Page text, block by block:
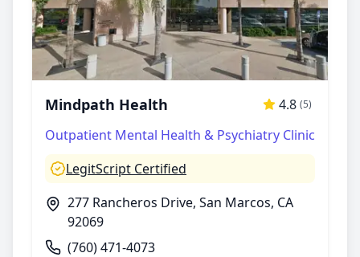
communication ( calls drop your place in the
queue, to administrative employees comparing
your situation to how many times they were
diagnosed with cancer...the list goes on. Don't
come here if you care about your mental and
Mindpath Health 4.8 (5)
Outpatient Mental Health & Psychiatry Clinic
LegitScript Certified
277 Rancheros Drive, San Marcos, CA
92069
(760) 471-4073